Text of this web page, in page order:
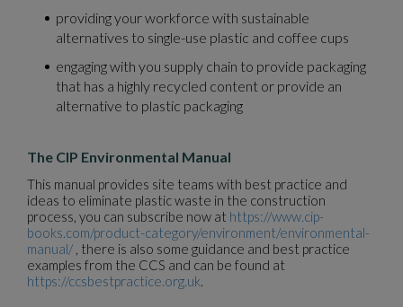
providing your workforce with sustainable
alternatives to single-use plastic and coffee cups
engaging with you supply chain to provide packaging
that has a highly recycled content or provide an
alternative to plastic packaging
The CIP Environmental Manual
This manual provides site teams with best practice and
ideas to eliminate plastic waste in the construction
process, you can subscribe now at https://www.cip-
books.com/product-category/environment/environmental-
manual/ , there is also some guidance and best practice
examples from the CCS and can be found at
https://ccsbestpractice.org.uk.